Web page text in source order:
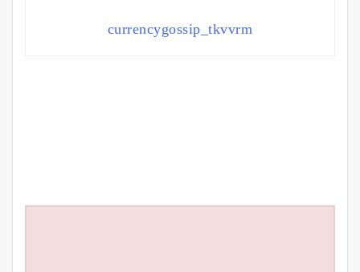
currencygossip_tkvvrm